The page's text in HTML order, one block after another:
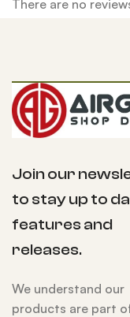
There are no
Join our
to stay up to
features and
releases.
We understand our
products are part